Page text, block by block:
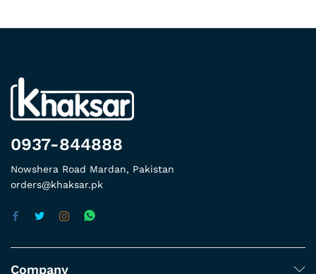
0937-844888
Nowshera Road Mardan, Pakistan
orders@khaksar.pk
Company